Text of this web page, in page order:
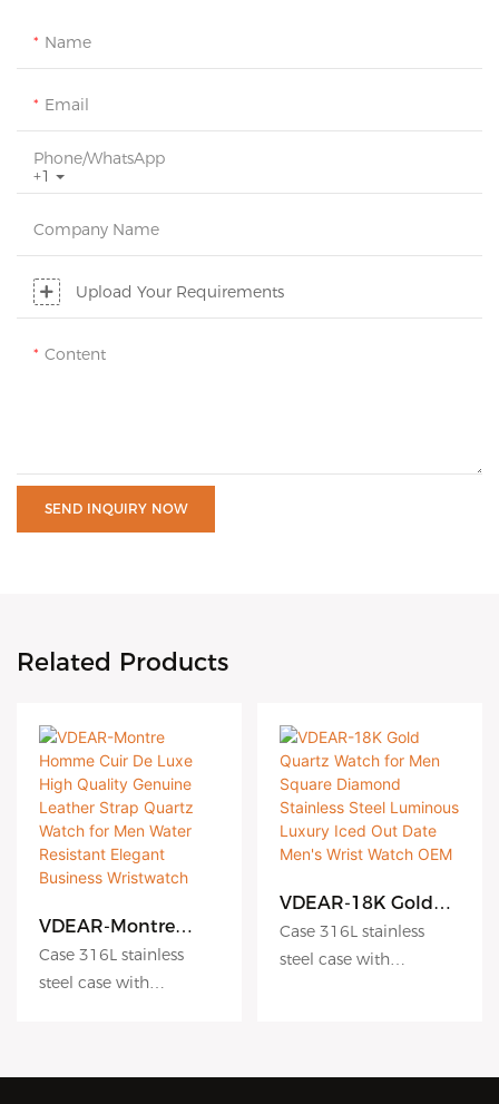
Name
Email
+1
Phone/whatsApp
Company Name
Upload Your Requirements
Content
SEND INQUIRY NOW
Related Products
VDEAR-Montre
Homme Cuir De
Luxe High Quality
Genuine Leather
Business
Case 316L stainless
steel case with
VDEAR-18K Gold
Quartz Watch for
Men Square
Diamond Stainless
Case 316L stainless
steel case with